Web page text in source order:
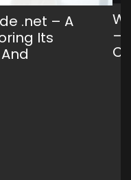
.net – A
Its
—